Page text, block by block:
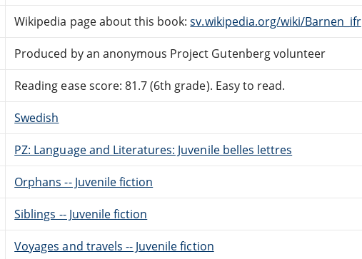
Wikipedia page about this book:sv.wikipedia.org/wiki/Barnen_ifr
Produced by an anonymous Project Gutenberg volunteer
Reading ease score: 81.7 (6th grade). Easy to read.
Swedish
PZ: Language and Literatures: Juvenile belles lettres
Orphans -- Juvenile fiction
Siblings -- Juvenile fiction
Voyages and travels -- Juvenile fiction